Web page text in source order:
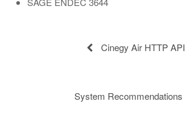
Cinegy Air HTTP API
System Recommendations